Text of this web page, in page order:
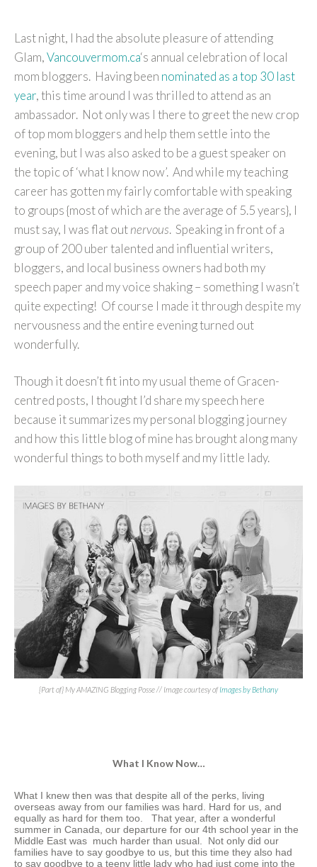
Last night, I had the absolute pleasure of attending
Glam,Vancouvermom.ca‘s annual celebration of local
mom bloggers. Having been nominated as a top 30 last
year, this time around I was thrilled to attend as an
ambassador. Not only was I there to greet the new crop
of top mom bloggers and help them settle into the
evening, but I was also asked to be a guest speaker on
the topic of ‘what I know now’. And while my teaching
career has gotten my fairly comfortable with speaking
to groups {most of which are the average of 5.5 years}, I
must say, I was flat outnervous. Speaking in front of a
group of 200 uber talented and influential writers,
bloggers, and local business owners had both my
speech paper and my voice shaking – something I wasn’t
quite expecting! Of course I made it through despite my
nervousness and the entire evening turned out
wonderfully.
Though it doesn’t fit into my usual theme of Gracen-
centred posts, I thought I’d share my speech here
because it summarizes my personal blogging journey
and how this little blog of mine has brought along many
wonderful things to both myself and my little lady.
{Part of} My AMAZING Blogging Posse // Image courtesy ofImages by Bethany
What I Know Now…
What I knew then was that despite all of the perks, living
overseas away from our families was hard. Hard for us, and
equally as hard for them too. That year, after a wonderful
summer in Canada, our departure for our 4th school year in the
Middle East was much harder than usual. Not only did our
families have to say goodbye to us, but this time they also had
to say goodbye to a teeny little lady who had just come into the